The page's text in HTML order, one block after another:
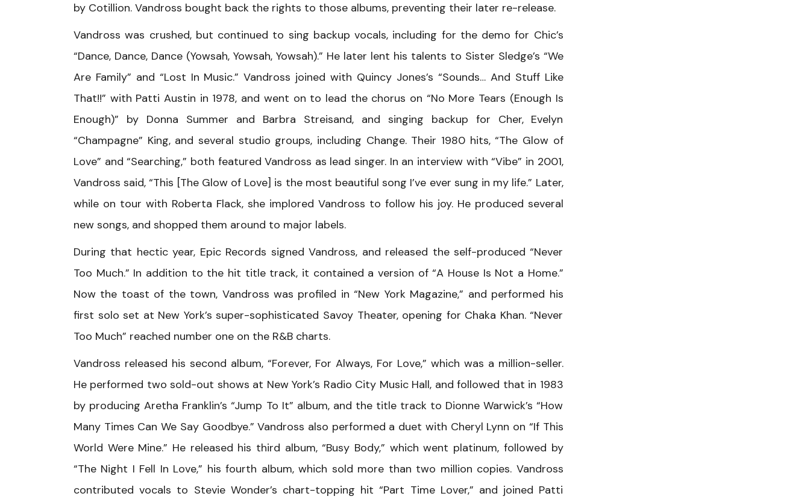
by Cotillion. Vandross bought back the rights to those albums, preventing their later re-release.
Vandross was crushed, but continued to sing backup vocals, including for the demo for Chic’s
“Dance, Dance, Dance (Yowsah, Yowsah, Yowsah).” He later lent his talents to Sister Sledge’s “We
Are Family” and “Lost In Music.” Vandross joined with Quincy Jones’s “Sounds… And Stuff Like
That!!” with Patti Austin in 1978, and went on to lead the chorus on “No More Tears (Enough Is
Enough)” by Donna Summer and Barbra Streisand, and singing backup for Cher, Evelyn
“Champagne” King, and several studio groups, including Change. Their 1980 hits, “The Glow of
Love” and “Searching,” both featured Vandross as lead singer. In an interview with “Vibe” in 2001,
Vandross said, “This [The Glow of Love] is the most beautiful song I’ve ever sung in my life.” Later,
while on tour with Roberta Flack, she implored Vandross to follow his joy. He produced several
new songs, and shopped them around to major labels.
During that hectic year, Epic Records signed Vandross, and released the self-produced “Never
Too Much.” In addition to the hit title track, it contained a version of “A House Is Not a Home.”
Now the toast of the town, Vandross was profiled in “New York Magazine,” and performed his
first solo set at New York’s super-sophisticated Savoy Theater, opening for Chaka Khan. “Never
Too Much” reached number one on the R&B charts.
Vandross released his second album, “Forever, For Always, For Love,” which was a million-seller.
He performed two sold-out shows at New York’s Radio City Music Hall, and followed that in 1983
by producing Aretha Franklin’s “Jump To It” album, and the title track to Dionne Warwick’s “How
Many Times Can We Say Goodbye.” Vandross also performed a duet with Cheryl Lynn on “If This
World Were Mine.” He released his third album, “Busy Body,” which went platinum, followed by
“The Night I Fell In Love,” his fourth album, which sold more than two million copies. Vandross
contributed vocals to Stevie Wonder’s chart-topping hit “Part Time Lover,” and joined Patti